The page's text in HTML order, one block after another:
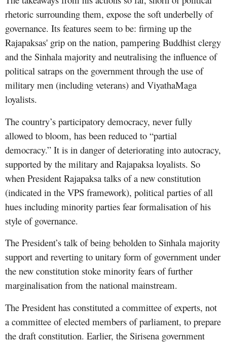
rhetoric surrounding them, expose the soft underbelly of
governance. Its features seem to be: firming up the
Rajapaksas' grip on the nation, pampering Buddhist clergy
and the Sinhala majority and neutralising the influence of
political satraps on the government through the use of
military men (including veterans) and ViyathaMaga
loyalists.
The country’s participatory democracy, never fully
allowed to bloom, has been reduced to “partial
democracy.” It is in danger of deteriorating into autocracy,
supported by the military and Rajapaksa loyalists. So
when President Rajapaksa talks of a new constitution
(indicated in the VPS framework), political parties of all
hues including minority parties fear formalisation of his
style of governance.
The President’s talk of being beholden to Sinhala majority
support and reverting to unitary form of government under
the new constitution stoke minority fears of further
marginalisation from the national mainstream.
The President has constituted a committee of experts, not
a committee of elected members of parliament, to prepare
the draft constitution. Earlier, the Sirisena government